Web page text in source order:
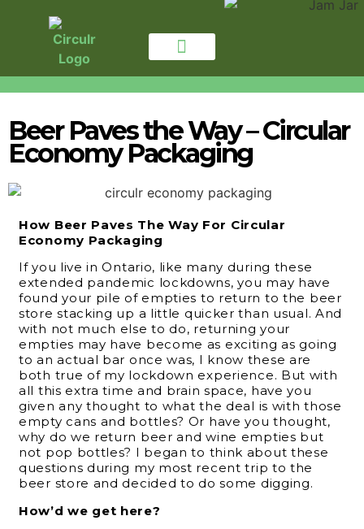
Beer Paves the Way – Circular
Economy Packaging
How Beer Paves The Way For Circular
Economy Packaging
If you live in Ontario, like many during these
extended pandemic lockdowns, you may have
found your pile of empties to return to the beer
store stacking up a little quicker than usual. And
with not much else to do, returning your
empties may have become as exciting as going
to an actual bar once was, I know these are
both true of my lockdown experience. But with
all this extra time and brain space, have you
given any thought to what the deal is with those
empty cans and bottles? Or have you thought,
why do we return beer and wine empties but
not pop bottles? I began to think about these
questions during my most recent trip to the
beer store and decided to do some digging.
How’d we get here?